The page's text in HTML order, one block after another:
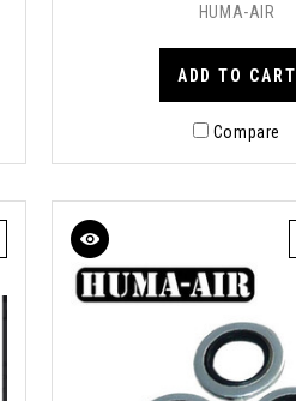
HUMA-AIR
ADD TO CART
Compare